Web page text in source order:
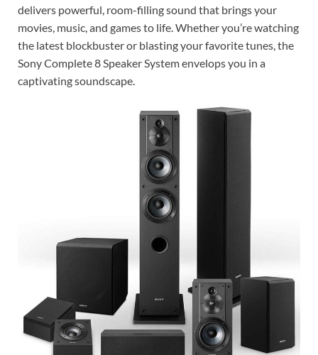
delivers powerful, room-filling sound that brings your
movies, music, and games to life. Whether you’re watching
the latest blockbuster or blasting your favorite tunes, the
Sony Complete 8 Speaker System envelops you in a
captivating soundscape.